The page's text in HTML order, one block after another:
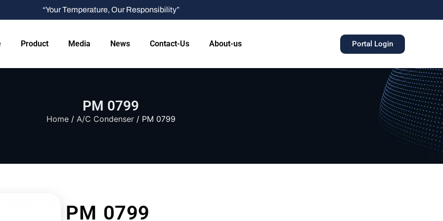
“Your Temperature, Our Responsibility”
Product Media News Contact-Us About-us Portal Login
PM 0799
Home/ A/C Condenser/ PM 0799
PM 0799